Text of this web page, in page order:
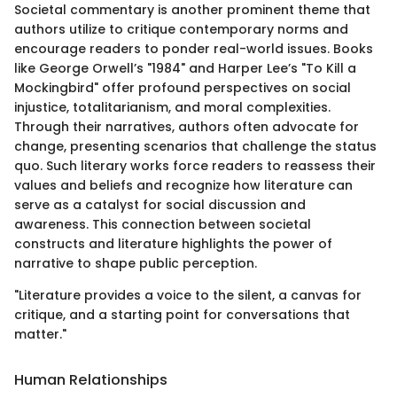
Societal commentary is another prominent theme that
authors utilize to critique contemporary norms and
encourage readers to ponder real-world issues. Books
like George Orwell’s "1984" and Harper Lee’s "To Kill a
Mockingbird" offer profound perspectives on social
injustice, totalitarianism, and moral complexities.
Through their narratives, authors often advocate for
change, presenting scenarios that challenge the status
quo. Such literary works force readers to reassess their
values and beliefs and recognize how literature can
serve as a catalyst for social discussion and
awareness. This connection between societal
constructs and literature highlights the power of
narrative to shape public perception.
"Literature provides a voice to the silent, a canvas for
critique, and a starting point for conversations that
matter."
Human Relationships